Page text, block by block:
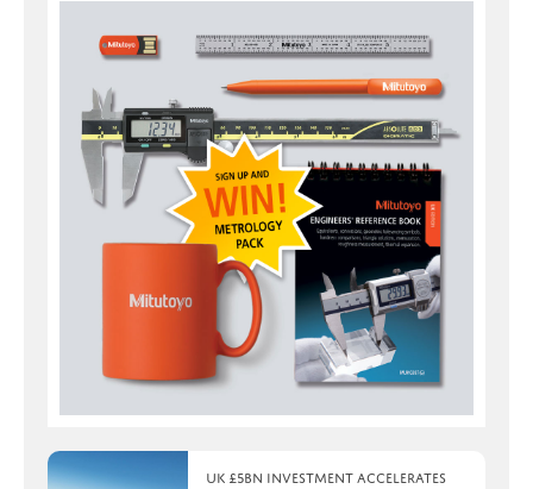
UK £5bn investment accelerates